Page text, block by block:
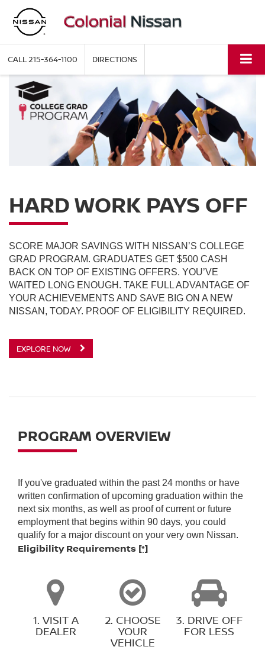
CALL215-364-1100 DIRECTIONS
HARD WORK PAYS OFF
SCORE MAJOR SAVINGS WITH NISSAN’S COLLEGE
GRAD PROGRAM. GRADUATES GET $500 CASH
BACK ON TOP OF EXISTING OFFERS. YOU’VE
WAITED LONG ENOUGH. TAKE FULL ADVANTAGE OF
YOUR ACHIEVEMENTS AND SAVE BIG ON A NEW
NISSAN, TODAY. PROOF OF ELIGIBILITY REQUIRED.
EXPLORE NOW
PROGRAM OVERVIEW
If you've graduated within the past 24 months or have
written confirmation of upcoming graduation within the
next six months, as well as proof of current or future
employment that begins within 90 days, you could
qualify for a major discount on your very own Nissan.
Eligibility Requirements [*]
1. VISIT A
DEALER
2. CHOOSE
YOUR
VEHICLE
3. DRIVE OFF
FOR LESS